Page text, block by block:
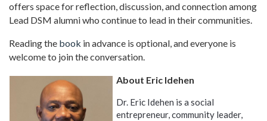
offers space for reflection, discussion, and connection among
Lead DSM alumni who continue to lead in their communities.
Reading the book in advance is optional, and everyone is
welcome to join the conversation.
About Eric Idehen
Dr. Eric Idehen is a social
entrepreneur, community leader,